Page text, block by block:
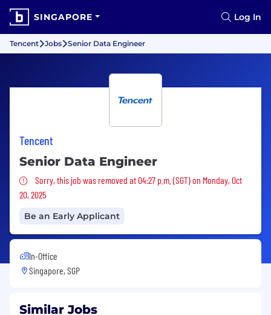
SINGAPORE Log In
Tencent Jobs Senior Data Engineer
Tencent
Senior Data Engineer
Sorry, this job was removed
Sorry, this job was removed at 04:27 p.m. (SGT) on Monday, Oct
20, 2025
Be an Early Applicant
In-Office
Singapore, SGP
Similar Jobs